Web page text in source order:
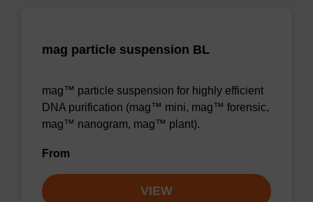
mag particle suspension BL
mag™ particle suspension for highly efficient
DNA purification (mag™ mini, mag™ forensic,
mag™ nanogram, mag™ plant).
From
VIEW